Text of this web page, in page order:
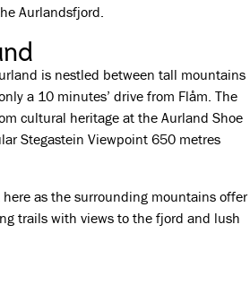
Aurlandsfjord.
is nestled between tall mountains
a 10 minutes’ drive from Flåm. The
cultural heritage at the Aurland Shoe
Stegastein Viewpoint 650 metres
as the surrounding mountains offer
trails with views to the fjord and lush